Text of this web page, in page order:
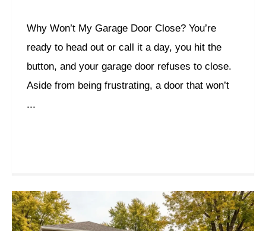
Why Won’t My Garage Door Close? You’re
ready to head out or call it a day, you hit the
button, and your garage door refuses to close.
Aside from being frustrating, a door that won’t
...